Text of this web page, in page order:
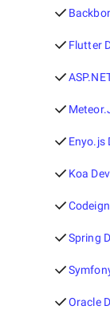
Flutter
Enyo.js
Koa
Spring
Oracle